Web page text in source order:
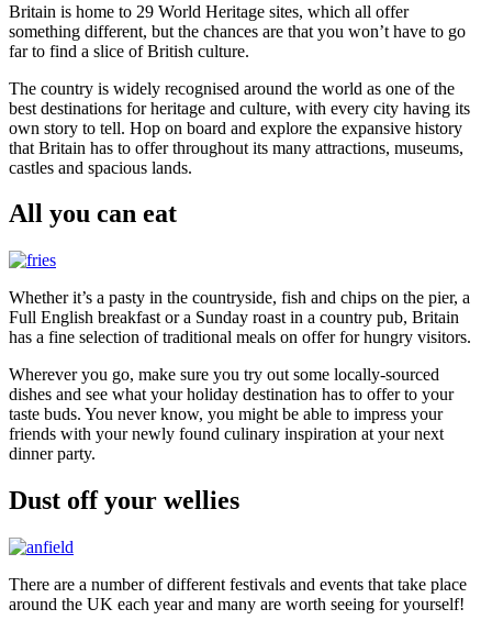
Britain is home to 29 World Heritage sites, which all offer
something different, but the chances are that you won’t have to go
far to find a slice of British culture.
The country is widely recognised around the world as one of the
best destinations for heritage and culture, with every city having its
own story to tell. Hop on board and explore the expansive history
that Britain has to offer throughout its many attractions, museums,
castles and spacious lands.
All you can eat
Whether it’s a pasty in the countryside, fish and chips on the pier, a
Full English breakfast or a Sunday roast in a country pub, Britain
has a fine selection of traditional meals on offer for hungry visitors.
Wherever you go, make sure you try out some locally-sourced
dishes and see what your holiday destination has to offer to your
taste buds. You never know, you might be able to impress your
friends with your newly found culinary inspiration at your next
dinner party.
Dust off your wellies
There are a number of different festivals and events that take place
around the UK each year and many are worth seeing for yourself!